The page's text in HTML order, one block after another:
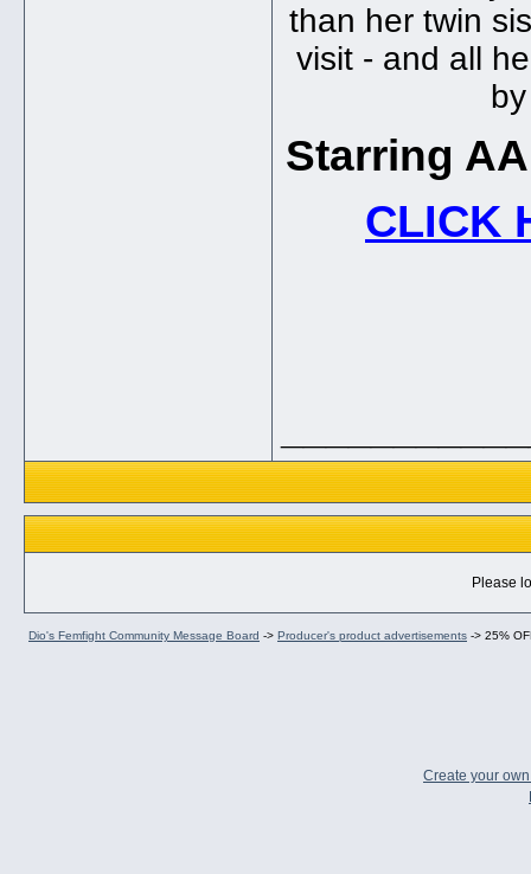
than her twin
visit - and all
Starring
CLICK
Please
Dio's Femfight Community Message Board -> Producer's product advertisements -> 25%
Create your